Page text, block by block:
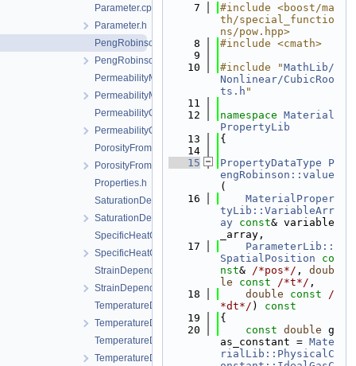
Parameter.cpp
Parameter.h
PengRobinson.cpp
PengRobinson.h
PermeabilityMohrCoulombFailureIndexModel.cpp
PermeabilityMohrCoulombFailureIndexModel.h
PermeabilityOrthotropicPowerLaw.cpp
PermeabilityOrthotropicPowerLaw.h
PorosityFromMassBalance.cpp
PorosityFromMassBalance.h
Properties.h
SaturationDependentSwelling.cpp
SaturationDependentSwelling.h
SpecificHeatCapacityWithLatentHeat.cpp
SpecificHeatCapacityWithLatentHeat.h
StrainDependentPermeability.cpp
StrainDependentPermeability.h
TemperatureDependentDiffusion.cpp
TemperatureDependentDiffusion.h
TemperatureDependentFraction.cpp
TemperatureDependentFraction.h
    7
#include <boost/ma
th/special_functio
ns/pow.hpp>
    8
#include <cmath>
    9
   10
#include "MathLib/
Nonlinear/CubicRoo
ts.h "
   11
   12
namespace Material
PropertyLib
   13
{
   14
   15
PropertyDataType
P
engRobinson::value
(
   16
MaterialProper
tyLib::VariableArr
ay const& variable
_array,
   17
ParameterLib::
SpatialPosition
co
nst& /*pos*/ , doub
le
const /*t*/ ,
   18
double const
/
*dt*/ )
const
   19
{
   20
const double g
as_constant = Mate
rialLib::PhysicalC